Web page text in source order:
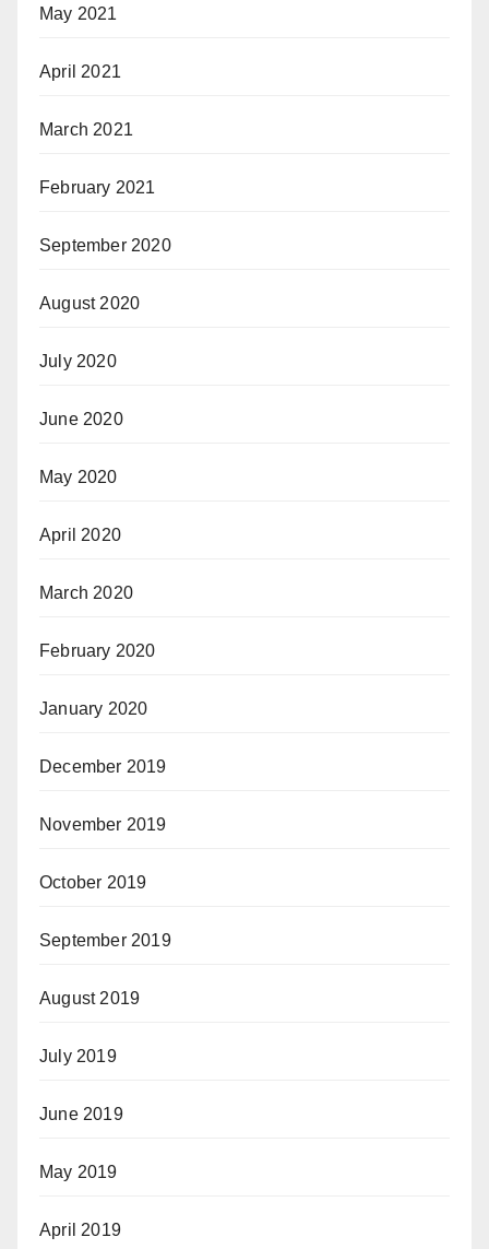
May 2021
April 2021
March 2021
February 2021
September 2020
August 2020
July 2020
June 2020
May 2020
April 2020
March 2020
February 2020
January 2020
December 2019
November 2019
October 2019
September 2019
August 2019
July 2019
June 2019
May 2019
April 2019